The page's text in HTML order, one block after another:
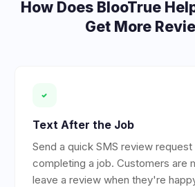
How Does BlooTrue
Get More
Text After the Job
Send a quick SMS review
completing a job. Customers are
leave a review when they're